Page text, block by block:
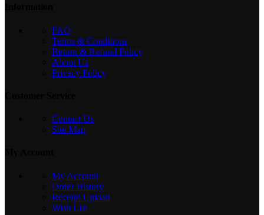
FAQ
Terms & Conditions
Return & Refund Policy
About Us
Privacy Policy
Contact Us
Site Map
My Account
Order History
Receipt Upload
Wish List